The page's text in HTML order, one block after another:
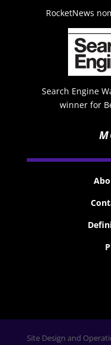
RocketNews
Search Engine
winner for
Site Design and